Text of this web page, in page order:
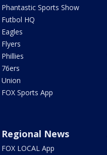
Phantastic Sports Show
Futbol HQ
Eagles
Flyers
Phillies
76ers
Union
FOX Sports App
Regional News
FOX LOCAL App